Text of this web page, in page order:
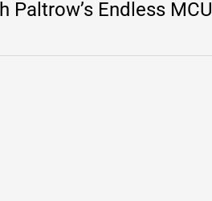
Paltrow’s Endless MCU